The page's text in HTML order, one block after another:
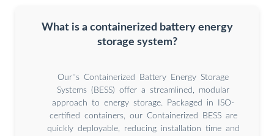
What is a containerized battery energy
storage system?
Our''s Containerized Battery Energy Storage
Systems (BESS) offer a streamlined, modular
approach to energy storage. Packaged in ISO-
certified containers, our Containerized BESS are
quickly deployable, reducing installation time and